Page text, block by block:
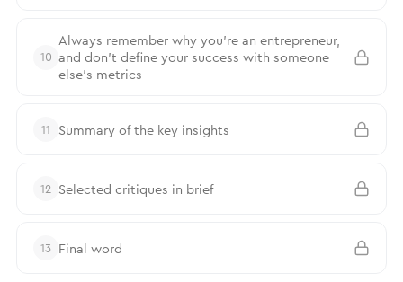
10
Always remember why you’re an entrepreneur,
and don’t define your success with someone
else’s metrics
11 Summary of the key insights
12 Selected critiques in brief
13 Final word